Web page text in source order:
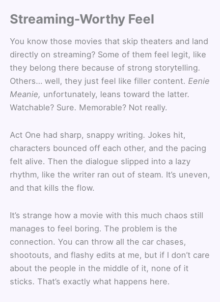
Streaming-Worthy Feel
You know those movies that skip theaters and land
directly on streaming? Some of them feel legit, like
they belong there because of strong storytelling.
Others… well, they just feel like filler content. Eenie
Meanie, unfortunately, leans toward the latter.
Watchable? Sure. Memorable? Not really.
Act One had sharp, snappy writing. Jokes hit,
characters bounced off each other, and the pacing
felt alive. Then the dialogue slipped into a lazy
rhythm, like the writer ran out of steam. It’s uneven,
and that kills the flow.
It’s strange how a movie with this much chaos still
manages to feel boring. The problem is the
connection. You can throw all the car chases,
shootouts, and flashy edits at me, but if I don’t care
about the people in the middle of it, none of it
sticks. That’s exactly what happens here.